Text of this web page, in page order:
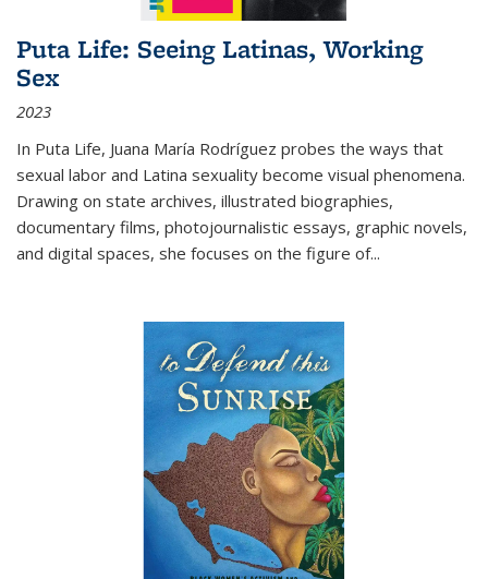
Puta Life: Seeing Latinas, Working
Sex
2023
In Puta Life, Juana María Rodríguez probes the ways that
sexual labor and Latina sexuality become visual phenomena.
Drawing on state archives, illustrated biographies,
documentary films, photojournalistic essays, graphic novels,
and digital spaces, she focuses on the figure of...